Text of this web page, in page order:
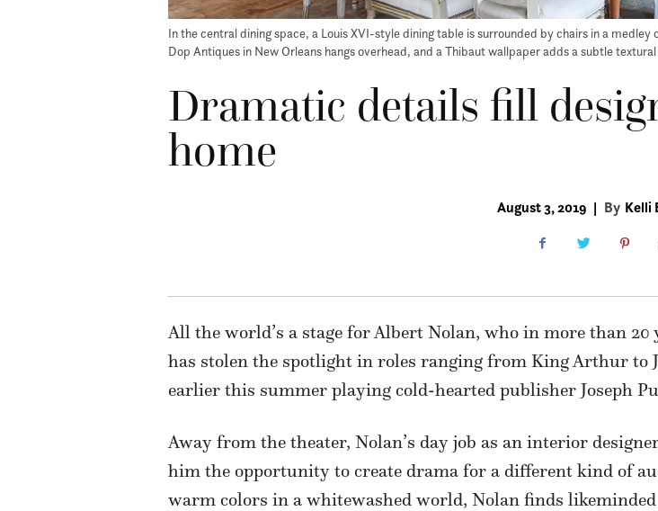
In the central dining space, a Louis XVI-style dining table is surrounded by chairs in a
Dop Antiques in New Orleans hangs overhead, and a Thibaut wallpaper adds a subtle
Dramatic details fill
home
August 3, 2019 | By Kelli
All the world’s a stage for Albert Nolan, who in more than
has stolen the spotlight in roles ranging from King Arthur to
earlier this summer playing cold-hearted publisher Joseph
Away from the theater, Nolan’s day job as an interior
him the opportunity to create drama for a different kind of
warm colors in a whitewashed world, Nolan finds